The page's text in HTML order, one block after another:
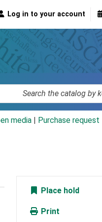
Log in to your account
media Purchase request |
Place hold
Print